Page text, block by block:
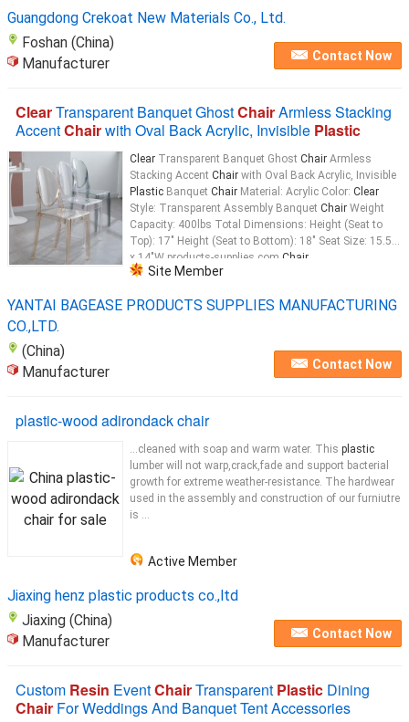
Guangdong Crekoat New Materials Co., Ltd.
Foshan (China)
Manufacturer
Contact Now
ClearTransparent Banquet GhostChairArmless Stacking
AccentChairwith Oval Back Acrylic, Invisible Plastic
Clear Transparent Banquet Ghost Chair Armless
Stacking Accent Chair with Oval Back Acrylic, Invisible
Plastic Banquet Chair Material: Acrylic Color: Clear
Style: Transparent Assembly Banquet Chair Weight
Capacity: 400lbs Total Dimensions: Height (Seat to
Top): 17" Height (Seat to Bottom): 18" Seat Size: 15.5"L
x 14"W products-supplies.com Chair
Site Member
YANTAI BAGEASE PRODUCTS SUPPLIES MANUFACTURING
CO.,LTD.
(China)
Manufacturer
Contact Now
plastic-wood adirondack chair
...cleaned with soap and warm water. This plastic
lumber will not warp,crack,fade and support bacterial
growth for extreme weather-resistance. The hardwear
used in the assembly and construction of our furniutre
is ...
Active Member
Jiaxing henz plastic products co.,ltd
Jiaxing (China)
Manufacturer
Contact Now
Custom Resin EventChairTransparent Plastic Dining
Chair For Weddings And Banquet Tent Accessories